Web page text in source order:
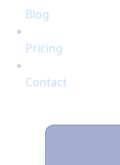
Blog
Pricing
Contact